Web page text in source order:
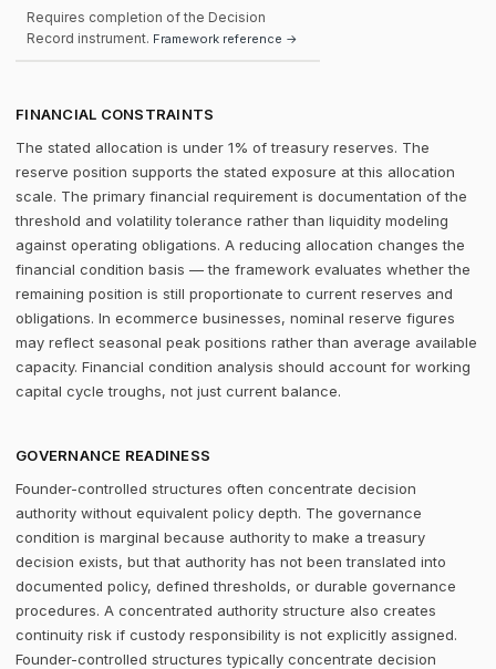
Requires completion of the Decision
Record instrument. Framework reference →
FINANCIAL CONSTRAINTS
The stated allocation is under 1% of treasury reserves. The
reserve position supports the stated exposure at this allocation
scale. The primary financial requirement is documentation of the
threshold and volatility tolerance rather than liquidity modeling
against operating obligations. A reducing allocation changes the
financial condition basis — the framework evaluates whether the
remaining position is still proportionate to current reserves and
obligations. In ecommerce businesses, nominal reserve figures
may reflect seasonal peak positions rather than average available
capacity. Financial condition analysis should account for working
capital cycle troughs, not just current balance.
GOVERNANCE READINESS
Founder-controlled structures often concentrate decision
authority without equivalent policy depth. The governance
condition is marginal because authority to make a treasury
decision exists, but that authority has not been translated into
documented policy, defined thresholds, or durable governance
procedures. A concentrated authority structure also creates
continuity risk if custody responsibility is not explicitly assigned.
Founder-controlled structures typically concentrate decision